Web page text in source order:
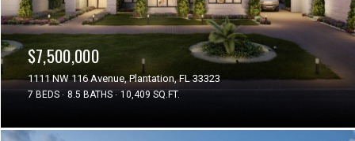
$7,500,000
1111 NW 116 Avenue, Plantation, FL 33323
7 BEDS 8.5 BATHS 10,409 SQ.FT.